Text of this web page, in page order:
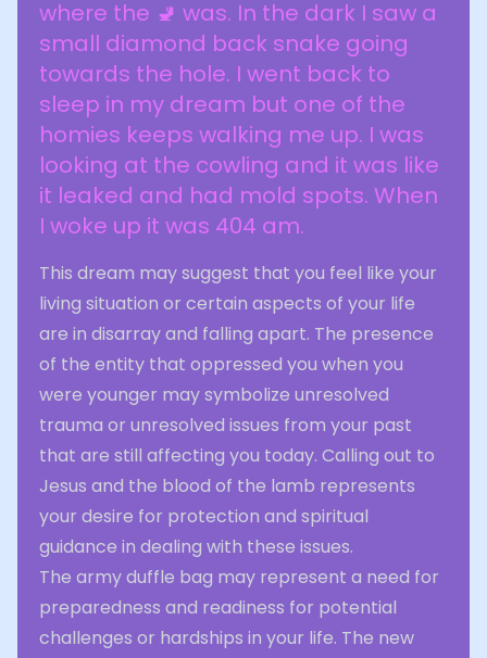
where the 🚽 was. In the dark I saw a
small diamond back snake going
towards the hole. I went back to
sleep in my dream but one of the
homies keeps walking me up. I was
looking at the cowling and it was like
it leaked and had mold spots. When
I woke up it was 404 am.
This dream may suggest that you feel like your
living situation or certain aspects of your life
are in disarray and falling apart. The presence
of the entity that oppressed you when you
were younger may symbolize unresolved
trauma or unresolved issues from your past
that are still affecting you today. Calling out to
Jesus and the blood of the lamb represents
your desire for protection and spiritual
guidance in dealing with these issues.
The army duffle bag may represent a need for
preparedness and readiness for potential
challenges or hardships in your life. The new